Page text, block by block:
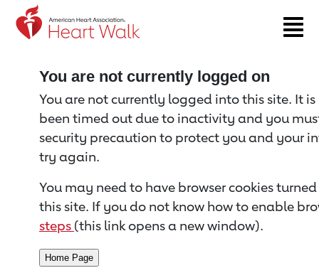
Return to event page
You are not currently logged on
You are not currently logged into this site. It
been timed out due to inactivity and you
security precaution to protect you and your
try again.
You may need to have browser cookies
this site. If you do not know how to enable
steps (this link opens a new window).